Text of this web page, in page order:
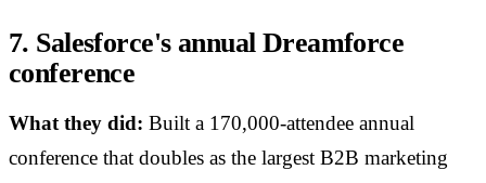
7. Salesforce's annual Dreamforce
conference
What they did: Built a 170,000-attendee annual
conference that doubles as the largest B2B marketing